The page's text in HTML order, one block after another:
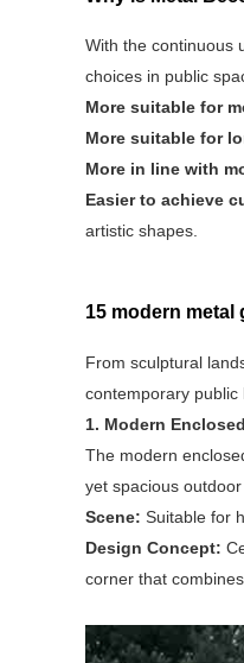
With the continuous
choices in public
More suitable for
More suitable for
More in line with
Easier to achieve
artistic shapes.
15 modern metal
From sculptural
contemporary public
1. Modern
The modern
yet spacious
Scene: Suitable for
Design Concept:
corner that